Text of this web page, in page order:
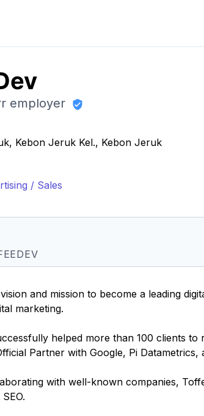
employer
Kebon Jeruk Kel., Kebon Jeruk
/ Sales
and mission to become a leading
marketing.
helped more than 100 clients
Partner with Google, Pi
with well-known companies,